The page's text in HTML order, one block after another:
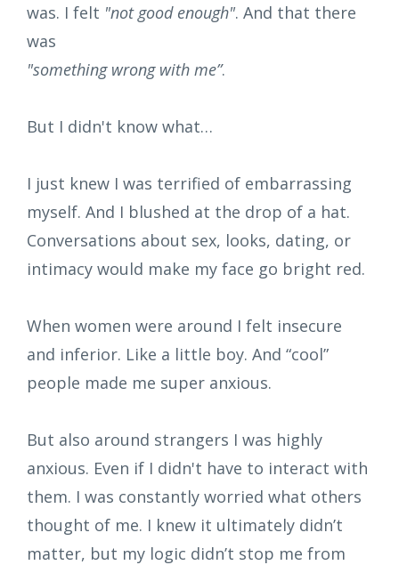
was. I felt "not good enough". And that there
was
"something wrong with me”.
But I didn't know what…
I just knew I was terrified of embarrassing
myself. And I blushed at the drop of a hat.
Conversations about sex, looks, dating, or
intimacy would make my face go bright red.
When women were around I felt insecure
and inferior. Like a little boy. And “cool”
people made me super anxious.
But also around strangers I was highly
anxious. Even if I didn't have to interact with
them. I was constantly worried what others
thought of me. I knew it ultimately didn’t
matter, but my logic didn’t stop me from